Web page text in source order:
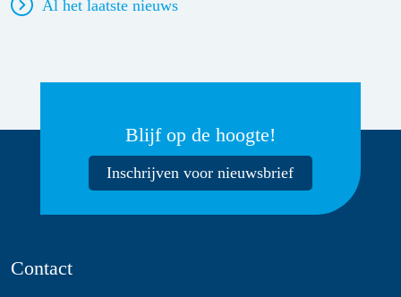
Al het laatste nieuws
Blijf op de hoogte!
Inschrijven voor nieuwsbrief
Contact